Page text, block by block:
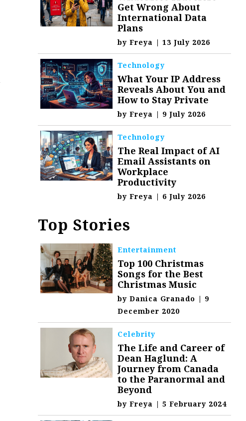
Get Wrong About
International Data
Plans
byFreya | 13 July 2026
Technology
What Your IP Address
Reveals About You and
How to Stay Private
byFreya | 9 July 2026
Technology
The Real Impact of AI
Email Assistants on
Workplace
Productivity
byFreya | 6 July 2026
Top Stories
Entertainment
Top 100 Christmas
Songs for the Best
Christmas Music
byDanica Granado | 9
December 2020
Celebrity
The Life and Career of
Dean Haglund: A
Journey from Canada
to the Paranormal and
Beyond
byFreya | 5 February 2024